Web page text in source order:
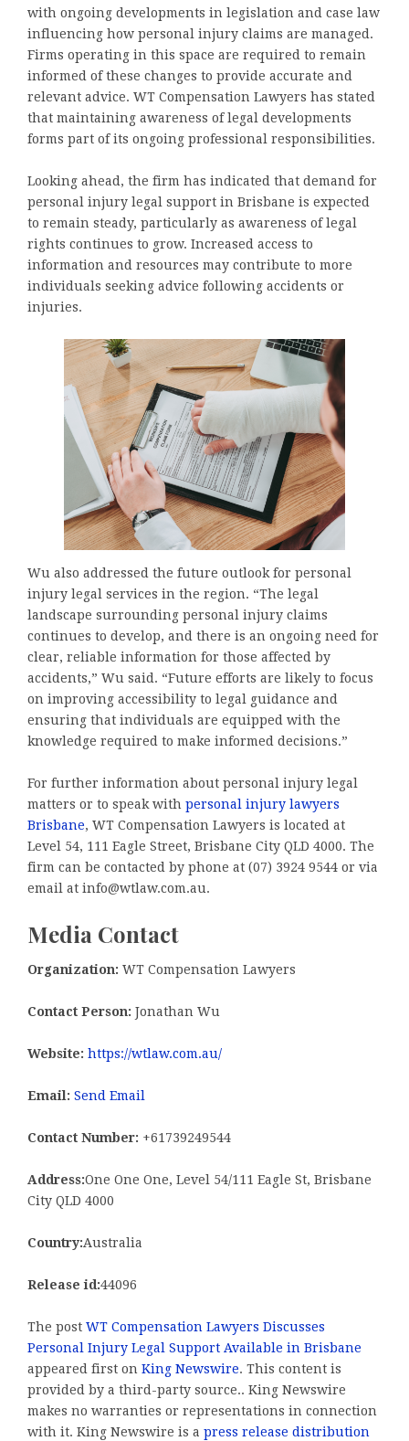
with ongoing developments in legislation and case law
influencing how personal injury claims are managed.
Firms operating in this space are required to remain
informed of these changes to provide accurate and
relevant advice. WT Compensation Lawyers has stated
that maintaining awareness of legal developments
forms part of its ongoing professional responsibilities.
Looking ahead, the firm has indicated that demand for
personal injury legal support in Brisbane is expected
to remain steady, particularly as awareness of legal
rights continues to grow. Increased access to
information and resources may contribute to more
individuals seeking advice following accidents or
injuries.
Wu also addressed the future outlook for personal
injury legal services in the region. “The legal
landscape surrounding personal injury claims
continues to develop, and there is an ongoing need for
clear, reliable information for those affected by
accidents,” Wu said. “Future efforts are likely to focus
on improving accessibility to legal guidance and
ensuring that individuals are equipped with the
knowledge required to make informed decisions.”
For further information about personal injury legal
matters or to speak with personal injury lawyers
Brisbane, WT Compensation Lawyers is located at
Level 54, 111 Eagle Street, Brisbane City QLD 4000. The
firm can be contacted by phone at (07) 3924 9544 or via
email at info@wtlaw.com.au.
Media Contact
Organization: WT Compensation Lawyers
Contact Person: Jonathan Wu
Website: https://wtlaw.com.au/
Email: Send Email
Contact Number: +61739249544
Address:One One One, Level 54/111 Eagle St, Brisbane
City QLD 4000
Country:Australia
Release id:44096
The post WT Compensation Lawyers Discusses
Personal Injury Legal Support Available in Brisbane
appeared first on King Newswire. This content is
provided by a third-party source.. King Newswire
makes no warranties or representations in connection
with it. King Newswire is a press release distribution